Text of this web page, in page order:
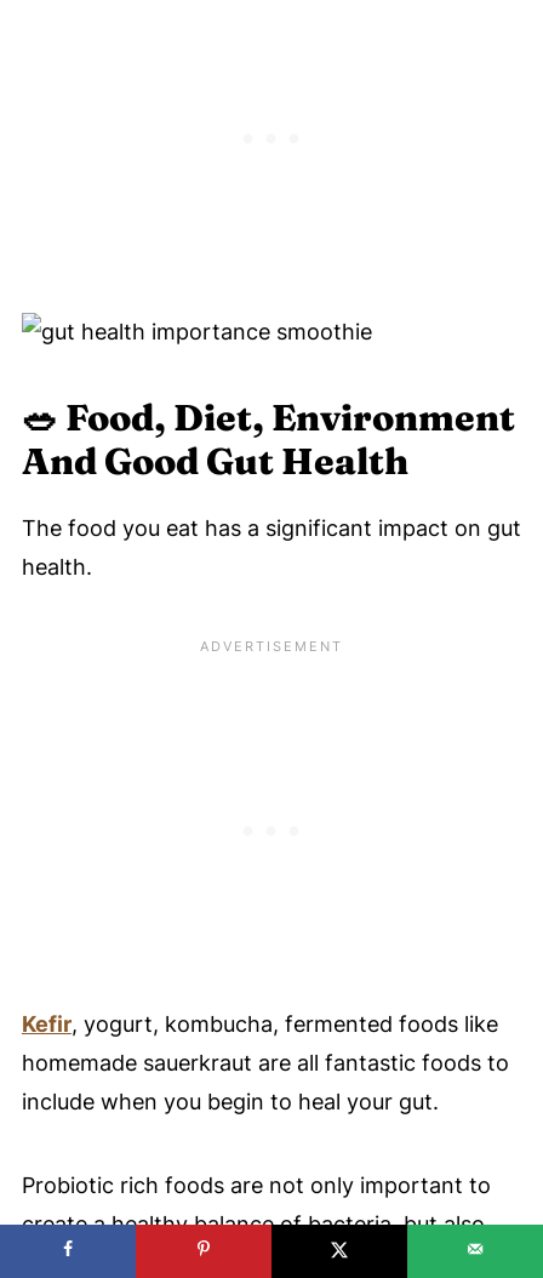
🥗 Food, Diet, Environment
And Good Gut Health
The food you eat has a significant impact on gut
health.
Kefir, yogurt, kombucha, fermented foods like
homemade sauerkraut are all fantastic foods to
include when you begin to heal your gut.
Probiotic rich foods are not only important to
create a healthy balance of bacteria, but also
prebiotics.